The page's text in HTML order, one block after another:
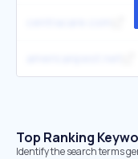
Top Ranking
Identify the search terms